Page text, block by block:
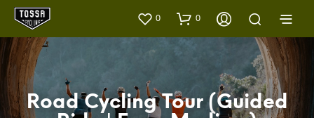
0 0
Road Cycling Tour (Guided